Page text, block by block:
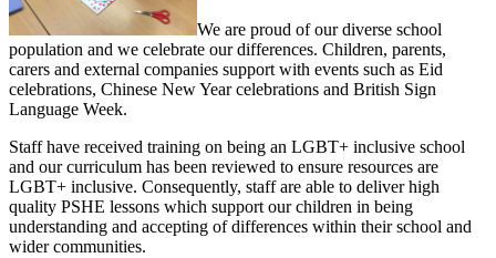
We are proud of our diverse school
population and we celebrate our differences. Children, parents,
carers and external companies support with events such as Eid
celebrations, Chinese New Year celebrations and British Sign
Language Week.
Staff have received training on being an LGBT+ inclusive school
and our curriculum has been reviewed to ensure resources are
LGBT+ inclusive. Consequently, staff are able to deliver high
quality PSHE lessons which support our children in being
understanding and accepting of differences within their school and
wider communities.